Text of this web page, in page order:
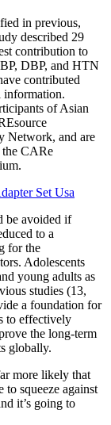
in previous,
described 29
contribution to
DBP, and HTN
contributed
information.
of Asian
Network, and are
the CARe
Set Usa
be avoided if
to a
for the
Adolescents
young adults as
studies (13,
a foundation for
to effectively
the long-term
globally.
more likely that
squeeze against
it’s going to